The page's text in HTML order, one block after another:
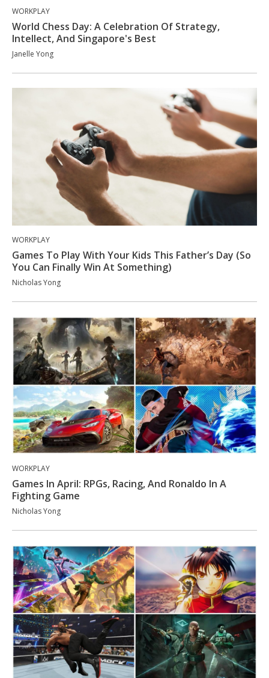
WORKPLAY
World Chess Day: A Celebration Of Strategy,
Intellect, And Singapore's Best
Janelle Yong
WORKPLAY
Games To Play With Your Kids This Father’s Day (So
You Can Finally Win At Something)
Nicholas Yong
WORKPLAY
Games In April: RPGs, Racing, And Ronaldo In A
Fighting Game
Nicholas Yong